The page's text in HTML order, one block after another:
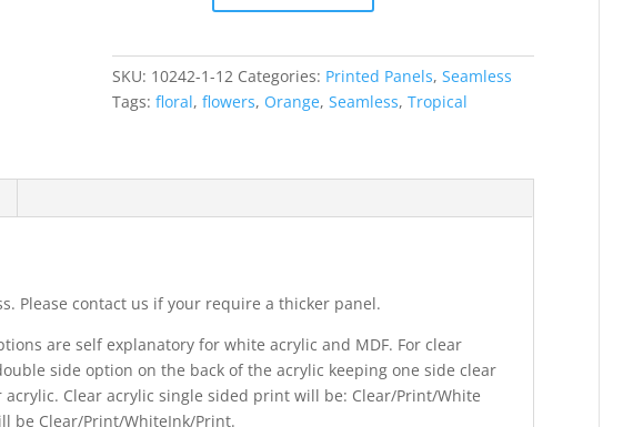
12
quantity
SKU: 10242-1-12 Categories: Printed Panels,Seamless
Tags:floral,flowers, Orange,Seamless,Tropical
Please contact us if your require a thicker panel.
are self explanatory for white acrylic and MDF. For clear
side option on the back of the acrylic keeping one side clear
Clear acrylic single sided print will be: Clear/Print/White
be Clear/Print/WhiteInk/Print.